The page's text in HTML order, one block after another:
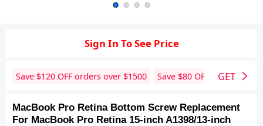
Sign In To See Price
Save $120 OFF orders over $1500 Save $80 OFF orders over
GET
MacBook Pro Retina Bottom Screw Replacement
For MacBook Pro Retina 15-inch A1398/13-inch